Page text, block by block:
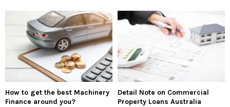
How to get the best Machinery
Finance around you?
Detail Note on Commercial
Property Loans Australia